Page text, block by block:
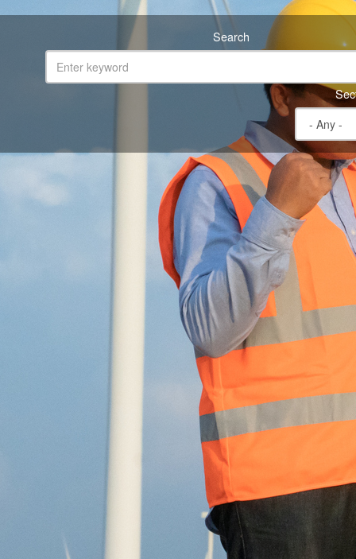
Search